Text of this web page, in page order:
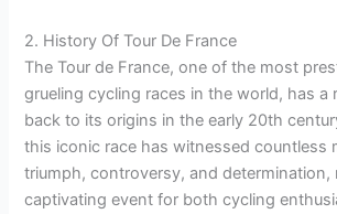
2. History Of Tour De France
The Tour de France, one of the most
grueling cycling races in the world, has a
back to its origins in the early 20th
this iconic race has witnessed countless
triumph, controversy, and determination,
captivating event for both cycling